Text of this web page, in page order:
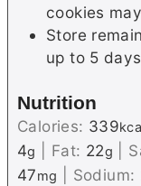
cookies
Store
up to 5
Nutrition
Calories: 339
4g Fat: 22g
47mg Sodium: